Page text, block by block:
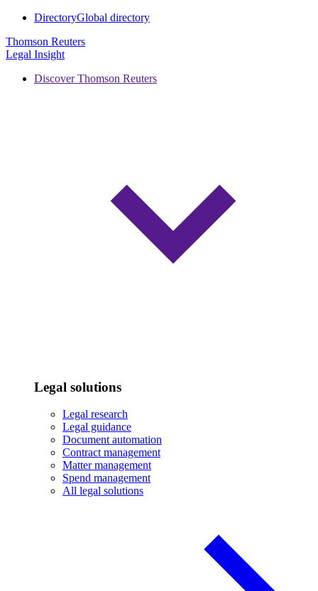
DirectoryGlobal directory
Thomson Reuters
Legal Insight
Discover Thomson Reuters
Legal solutions
Legal research
Legal guidance
Document automation
Contract management
Matter management
Spend management
All legal solutions